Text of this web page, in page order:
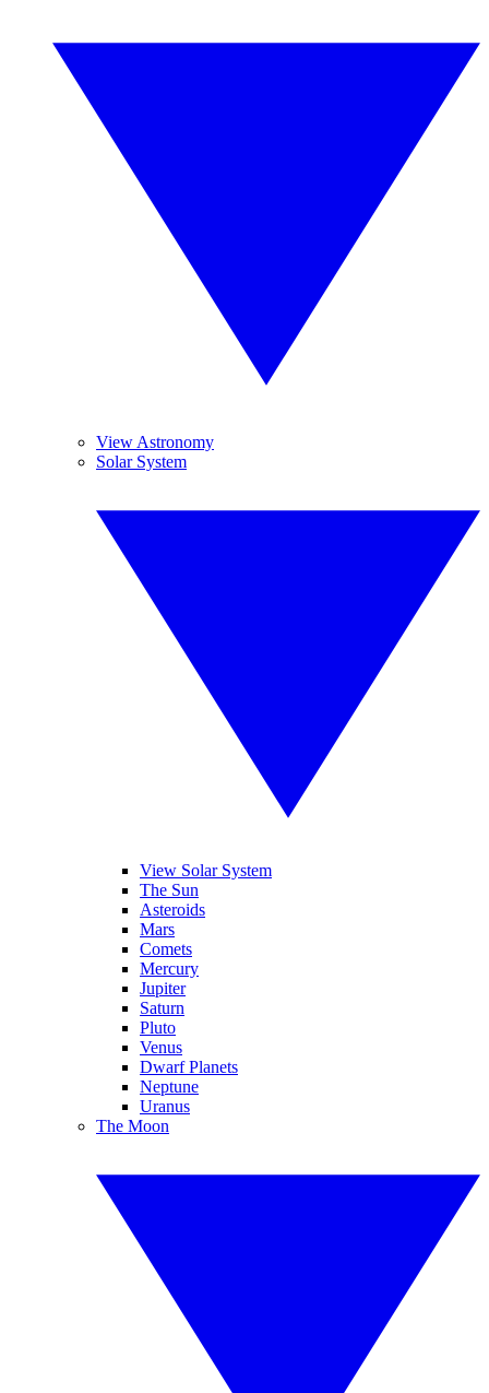
View Astronomy
Solar System
View Solar System
The Sun
Asteroids
Mars
Comets
Mercury
Jupiter
Saturn
Pluto
Venus
Dwarf Planets
Neptune
Uranus
The Moon